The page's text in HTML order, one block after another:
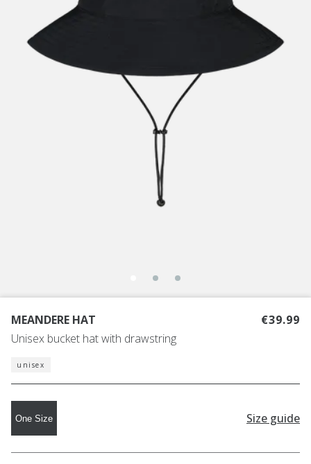
MEANDERE HAT
Unisex bucket hat with drawstring
€39.99
unisex
One Size Size guide